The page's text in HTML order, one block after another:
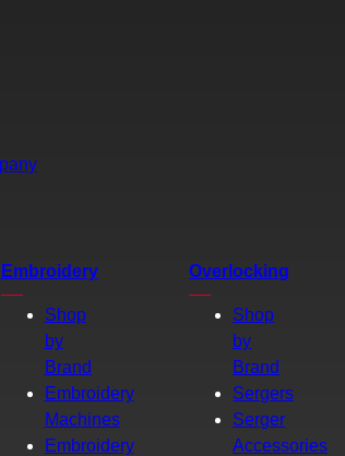
Embroidery
Shop
by
Brand
Embroidery
Machines
Embroidery
Overlocking
Shop
by
Brand
Sergers
Serger
Accessories